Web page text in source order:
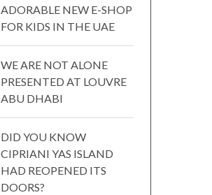
ADORABLE NEW E-SHOP
FOR KIDS IN THE UAE
WE ARE NOT ALONE
PRESENTED AT LOUVRE
ABU DHABI
DID YOU KNOW
CIPRIANI YAS ISLAND
HAD REOPENED ITS
DOORS?